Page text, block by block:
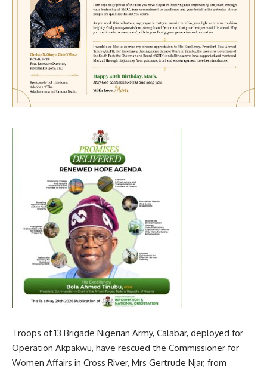
Troops of 13 Brigade Nigerian Army, Calabar, deployed for
Operation Akpakwu, have rescued the Commissioner for
Women Affairs in Cross River, Mrs Gertrude Njar, from